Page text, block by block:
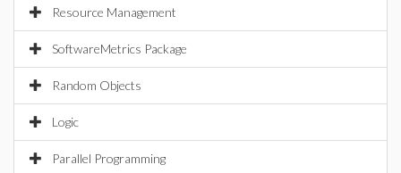
Resource Management
SoftwareMetrics Package
Random Objects
Logic
Parallel Programming